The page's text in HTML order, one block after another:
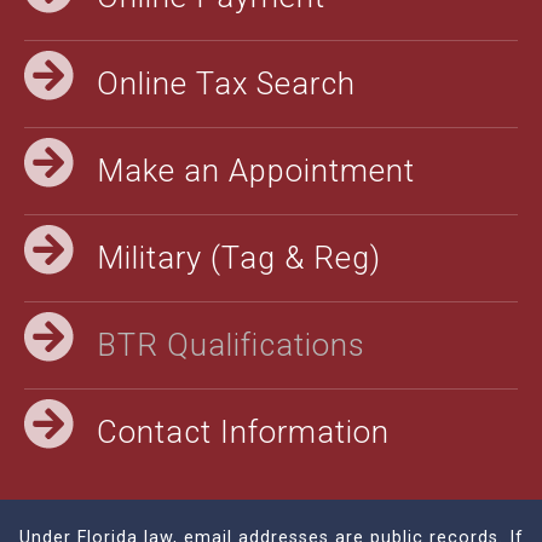
Online Tax Search
Make an Appointment
Military (Tag & Reg)
BTR Qualifications
Contact Information